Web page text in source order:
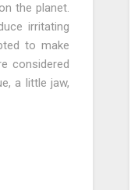
the planet.
irritating
to make
considered
a little jaw,